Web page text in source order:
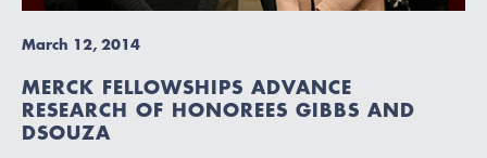
March 12, 2014
MERCK FELLOWSHIPS ADVANCE
RESEARCH OF HONOREES GIBBS AND
DSOUZA